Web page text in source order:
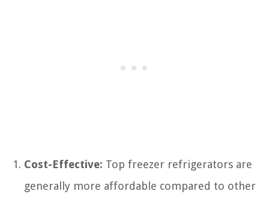
Cost-Effective: Top freezer refrigerators are
generally more affordable compared to other